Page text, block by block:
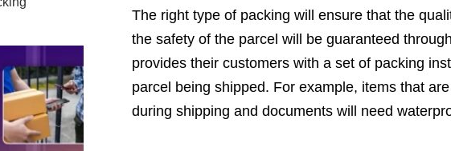
The right type of packing will ensure that the
the safety of the parcel will be guaranteed
provides their customers with a set of packing
parcel being shipped. For example, items that
during shipping and documents will need